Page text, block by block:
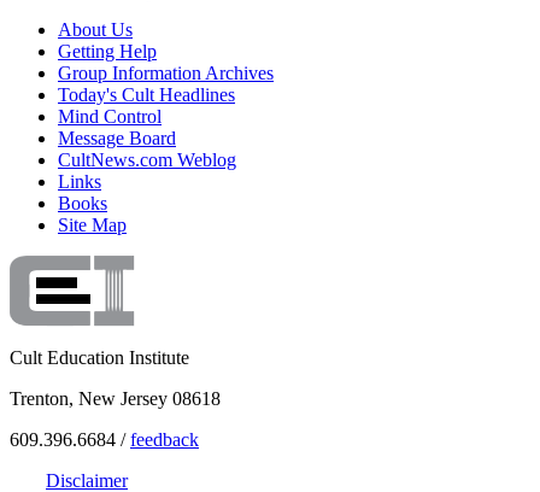
About Us
Getting Help
Group Information Archives
Today's Cult Headlines
Mind Control
Message Board
CultNews.com Weblog
Links
Books
Site Map
Cult Education Institute
Trenton, New Jersey 08618
609.396.6684 /feedback
Disclaimer